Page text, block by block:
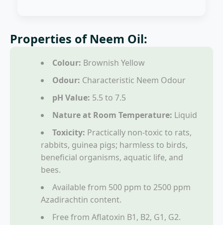
Properties of Neem Oil:
Colour: Brownish Yellow
Odour: Characteristic Neem Odour
pH Value: 5.5 to 7.5
Nature at Room Temperature: Liquid
Toxicity: Practically non-toxic to rats,
rabbits, guinea pigs; harmless to birds,
beneficial organisms, aquatic life, and
bees.
Available from 500 ppm to 2500 ppm
Azadirachtin content.
Free from Aflatoxin B1, B2, G1, G2.